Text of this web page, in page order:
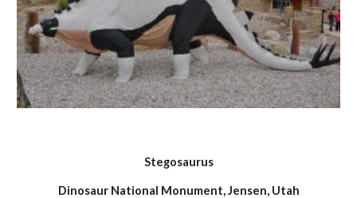
Stegosaurus
Dinosaur National Monument, Jensen, Utah